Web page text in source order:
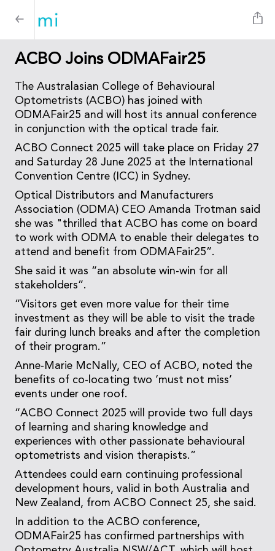
ACBO Joins ODMAFair25
The Australasian College of Behavioural
Optometrists (ACBO) has joined with
ODMAFair25 and will host its annual conference
in conjunction with the optical trade fair.
ACBO Connect 2025 will take place on Friday 27
and Saturday 28 June 2025 at the International
Convention Centre (ICC) in Sydney.
Optical Distributors and Manufacturers
Association (ODMA) CEO Amanda Trotman said
she was "thrilled that ACBO has come on board
to work with ODMA to enable their delegates to
attend and benefit from ODMAFair25”.
She said it was “an absolute win-win for all
stakeholders”.
“Visitors get even more value for their time
investment as they will be able to visit the trade
fair during lunch breaks and after the completion
of their program.”
Anne-Marie McNally, CEO of ACBO, noted the
benefits of co-locating two ‘must not miss’
events under one roof.
“ACBO Connect 2025 will provide two full days
of learning and sharing knowledge and
experiences with other passionate behavioural
optometrists and vision therapists.”
Attendees could earn continuing professional
development hours, valid in both Australia and
New Zealand, from ACBO Connect 25, she said.
In addition to the ACBO conference,
ODMAFair25 has confirmed partnerships with